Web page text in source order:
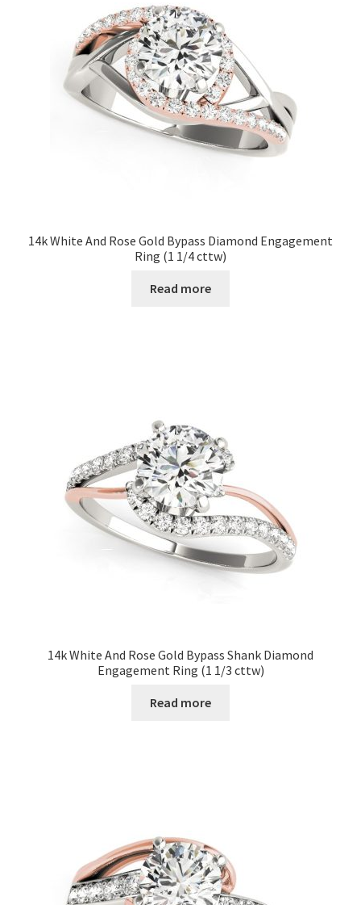
14k White And Rose Gold Bypass Diamond Engagement
Ring (1 1/4 cttw)
Read more
14k White And Rose Gold Bypass Shank Diamond
Engagement Ring (1 1/3 cttw)
Read more